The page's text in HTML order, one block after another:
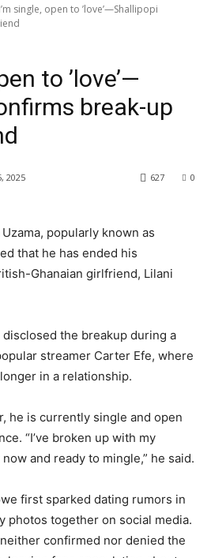
I’m single, open to ’love’—Shallipopi
to ’love’—
break-up
2025 0
627
popularly known as
that he has ended his
Ghanaian girlfriend, Lilani
the breakup during a
streamer Carter Efe, where
in a relationship.
he is currently single and open
“I’ve broken up with my
and ready to mingle,” he said.
first sparked dating rumors in
photos together on social media.
confirmed nor denied the